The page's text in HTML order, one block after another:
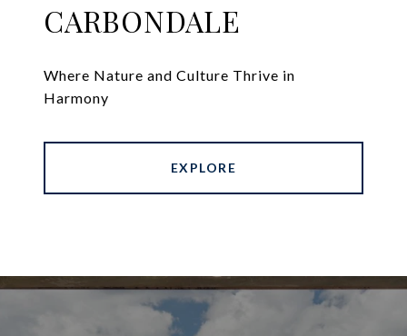
CARBONDALE
Where Nature and Culture Thrive in
Harmony
EXPLORE